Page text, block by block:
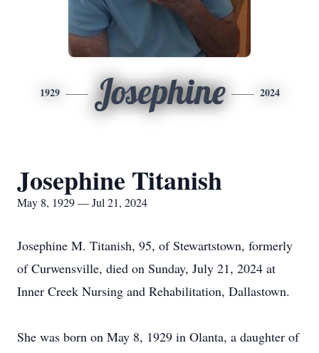
1929 Josephine 2024
Josephine Titanish
May 8, 1929 — Jul 21, 2024
Josephine M. Titanish, 95, of Stewartstown, formerly
of Curwensville, died on Sunday, July 21, 2024 at
Inner Creek Nursing and Rehabilitation, Dallastown.
She was born on May 8, 1929 in Olanta, a daughter of